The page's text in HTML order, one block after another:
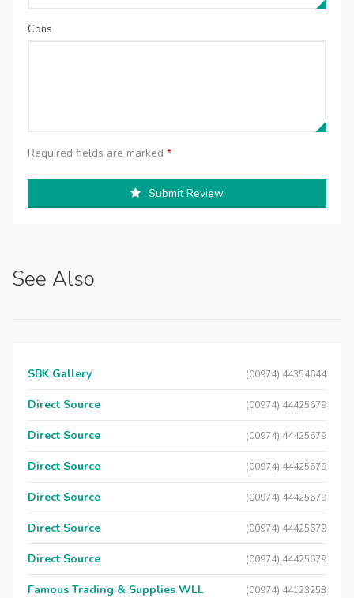
Cons
Required fields are marked *
Submit Review
See Also
SBK Gallery (00974) 44354644
Direct Source (00974) 44425679
Direct Source (00974) 44425679
Direct Source (00974) 44425679
Direct Source (00974) 44425679
Direct Source (00974) 44425679
Direct Source (00974) 44425679
Famous Trading & Supplies WLL (00974) 44123253